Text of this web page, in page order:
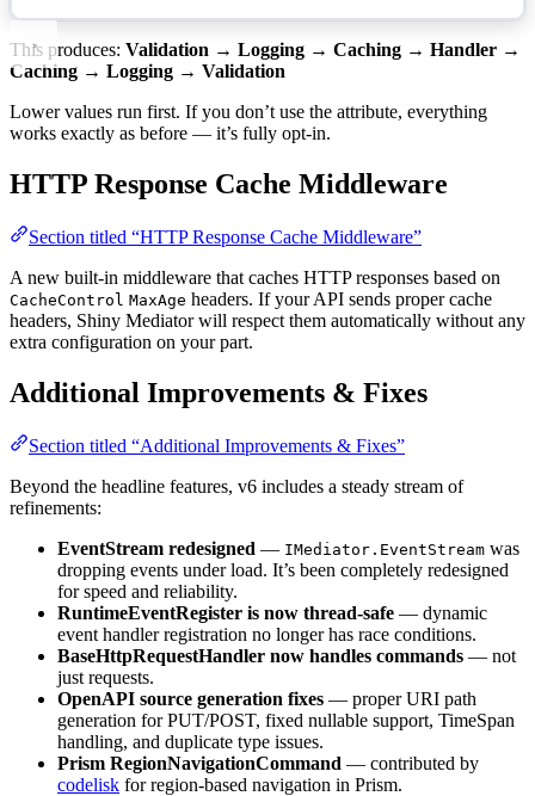
This produces: Validation → Logging → Caching → Handler →
Caching → Logging → Validation
Lower values run first. If you don’t use the attribute, everything
works exactly as before — it’s fully opt-in.
HTTP Response Cache Middleware
Section titled “HTTP Response Cache Middleware”
A new built-in middleware that caches HTTP responses based on
CacheControl MaxAge headers. If your API sends proper cache
headers, Shiny Mediator will respect them automatically without any
extra configuration on your part.
Additional Improvements & Fixes
Section titled “Additional Improvements & Fixes”
Beyond the headline features, v6 includes a steady stream of
refinements:
EventStream redesigned — IMediator.EventStream was
dropping events under load. It’s been completely redesigned
for speed and reliability.
RuntimeEventRegister is now thread-safe — dynamic
event handler registration no longer has race conditions.
BaseHttpRequestHandler now handles commands — not
just requests.
OpenAPI source generation fixes — proper URI path
generation for PUT/POST, fixed nullable support, TimeSpan
handling, and duplicate type issues.
Prism RegionNavigationCommand — contributed by
codelisk for region-based navigation in Prism.